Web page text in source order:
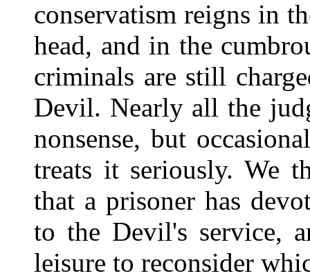
conservatism reigns in
head, and in the
criminals are still
Devil. Nearly all the
nonsense, but
treats it seriously. We
that a prisoner has
to the Devil's service,
leisure to reconsider